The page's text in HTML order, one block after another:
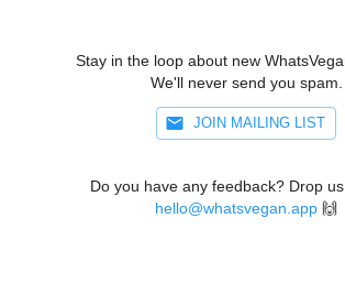
Stay in the loop about new
We'll never send you spam.
JOIN MAILING LIST
Do you have any feedback? Drop
hello@whatsvegan.app 🙌